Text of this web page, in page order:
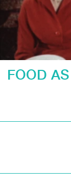
FOOD